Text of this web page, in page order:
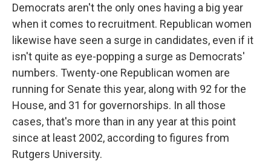
Democrats aren't the only ones having a big year
when it comes to recruitment. Republican women
likewise have seen a surge in candidates, even if it
isn't quite as eye-popping a surge as Democrats'
numbers. Twenty-one Republican women are
running for Senate this year, along with 92 for the
House, and 31 for governorships. In all those
cases, that's more than in any year at this point
since at least 2002, according to figures from
Rutgers University.